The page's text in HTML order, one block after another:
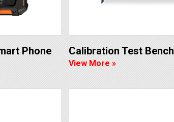
Phone Calibration Test Bench
View More »